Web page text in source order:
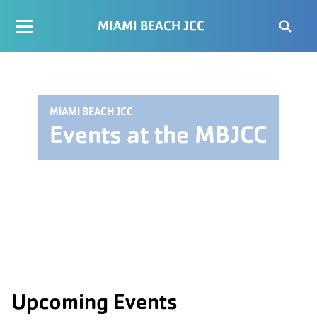
MIAMI BEACH JCC
MIAMI BEACH JCC
Events at the MBJCC
Upcoming Events